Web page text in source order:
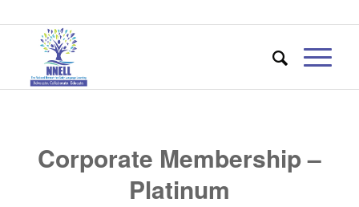
Corporate Membership –
Platinum